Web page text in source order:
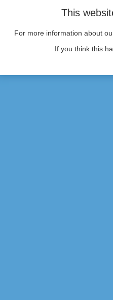
This
For more information about
If you think this